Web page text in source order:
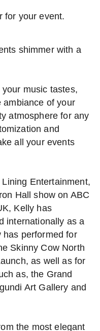
for your event.
shimmer with a
music tastes,
ambiance of your
atmosphere for any
and
all your events
Entertainment,
Hall show on ABC
Kelly has
internationally as a
has performed for
Skinny Cow North
as well as for
as, the Grand
Art Gallery and
the most elegant